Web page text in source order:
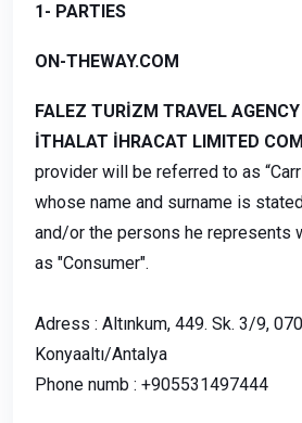
1- PARTIES
ON-THEWAY.COM
FALEZ TURİZM TRAVEL
İTHALAT İHRACAT LIMITED
provider will be referred to as
whose name and surname is
and/or the persons he represents
as "Consumer".
Adress : Altınkum, 449. Sk. 3/9,
Konyaaltı/Antalya
Phone numb : +905531497444